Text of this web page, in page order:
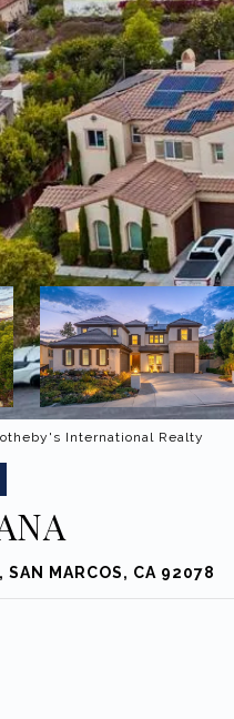
International Realty
SAN MARCOS, CA 92078